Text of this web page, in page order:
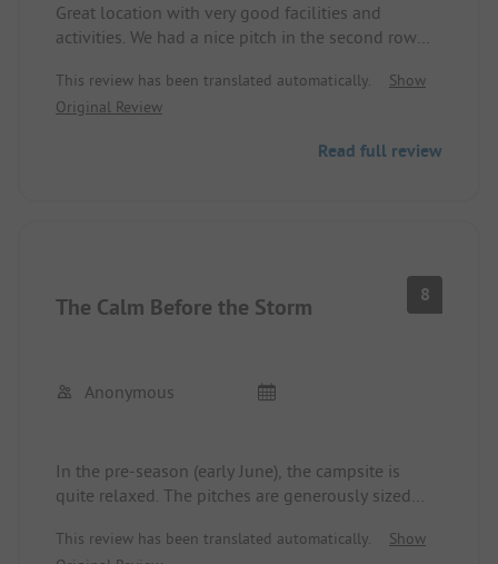
Great location with very good facilities and
activities. We had a nice pitch in the second row
The family shower was available, but couldn't be
opened with the key card. Unfortunately, the
caretakers were initially grumpy and less helpful.
This review has been translated automatically.
Show
Original Review
Read full review
The Calm Before the Storm 8
Anonymous
In the pre-season (early June), the campsite is
quite relaxed. The pitches are generously sized
expected, in top shape. There is a small beach at
This review has been translated automatically.
Show